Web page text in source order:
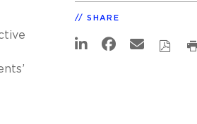
SHARE